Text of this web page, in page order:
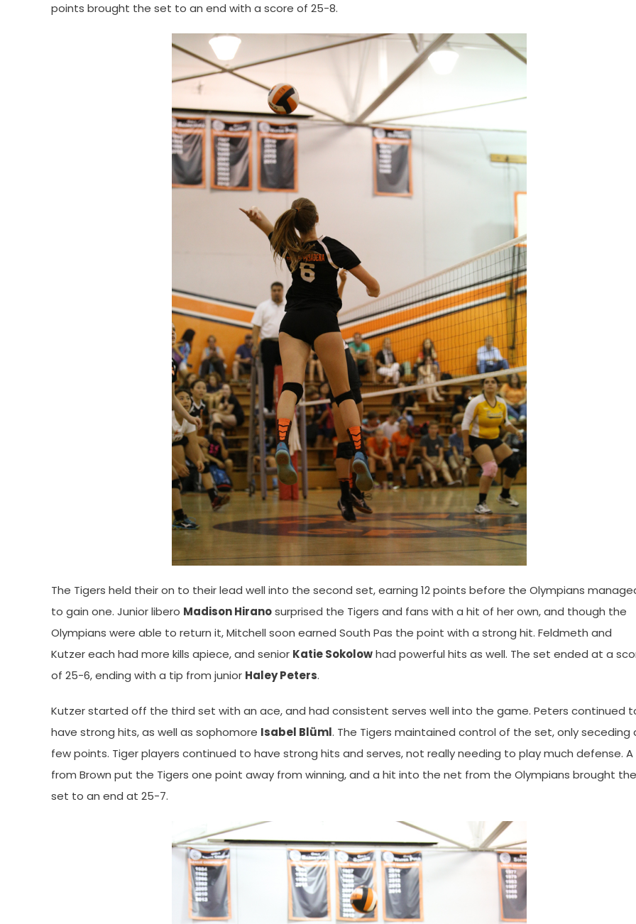
points brought the set to an end with a score of 25-8.
The Tigers held their on to their lead well into the second set, earning 12 points before the Olympians
to gain one. Junior libero Madison Hiranosurprised the Tigers and fans with a hit of her own, and though the
Olympians were able to return it, Mitchell soon earned South Pas the point with a strong hit. Feldmeth and
Kutzer each had more kills apiece, and senior Katie Sokolowhad powerful hits as well. The set ended at a
of 25-6, ending with a tip from junior Haley Peters.
Kutzer started off the third set with an ace, and had consistent serves well into the game. Peters continued
have strong hits, as well as sophomore Isabel Blüml. The Tigers maintained control of the set, only seceding
few points. Tiger players continued to have strong hits and serves, not really needing to play much defense. A
from Brown put the Tigers one point away from winning, and a hit into the net from the Olympians brought the
set to an end at 25-7.